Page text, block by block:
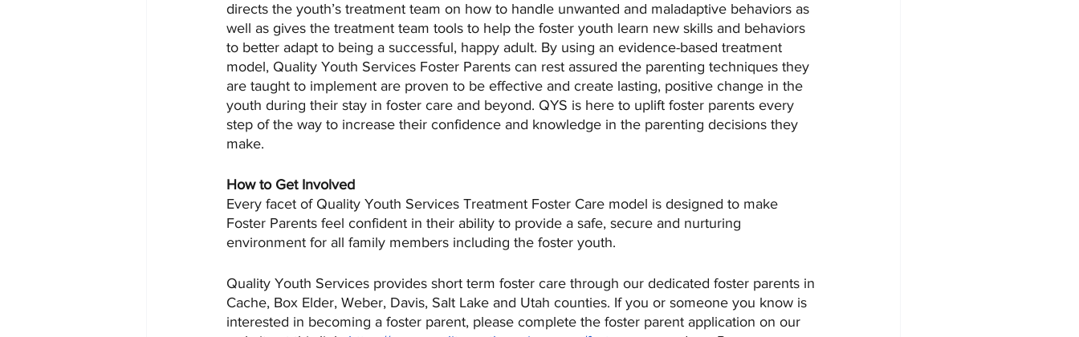
directs the youth’s treatment team on how to handle unwanted and maladaptive behaviors as
well as gives the treatment team tools to help the foster youth learn new skills and behaviors
to better adapt to being a successful, happy adult. By using an evidence-based treatment
model, Quality Youth Services Foster Parents can rest assured the parenting techniques they
are taught to implement are proven to be effective and create lasting, positive change in the
youth during their stay in foster care and beyond. QYS is here to uplift foster parents every
step of the way to increase their confidence and knowledge in the parenting decisions they
make.
How to Get Involved
Every facet of Quality Youth Services Treatment Foster Care model is designed to make
Foster Parents feel confident in their ability to provide a safe, secure and nurturing
environment for all family members including the foster youth.
Quality Youth Services provides short term foster care through our dedicated foster parents in
Cache, Box Elder, Weber, Davis, Salt Lake and Utah counties. If you or someone you know is
interested in becoming a foster parent, please complete the foster parent application on our